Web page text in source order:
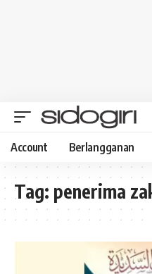
Account Berlangganan
Tag: penerima